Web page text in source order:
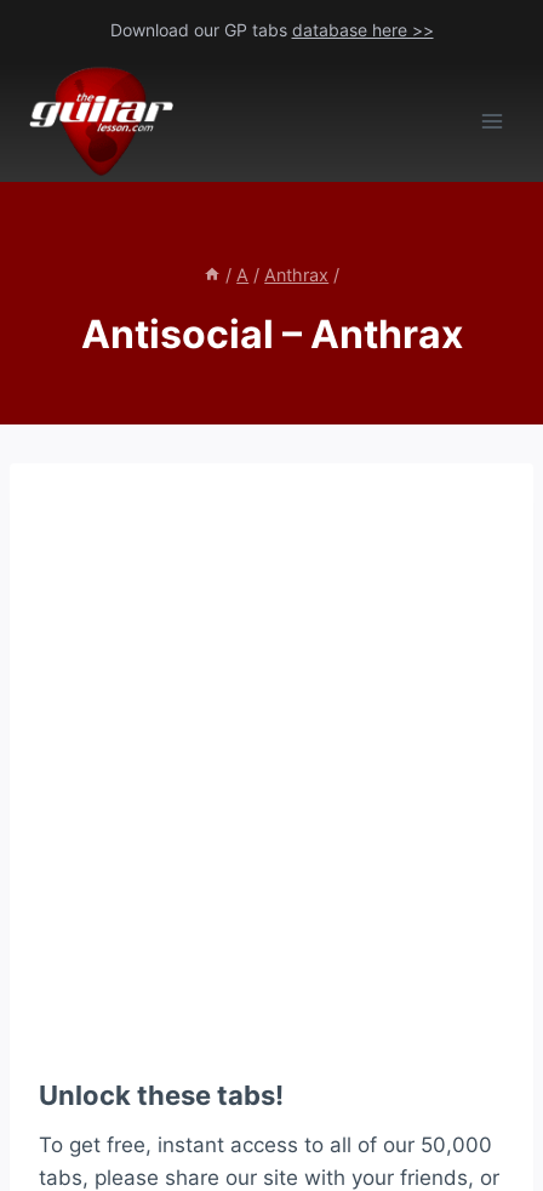
content
Download our GP tabs database here >>
/ A / Anthrax /
Antisocial – Anthrax
Unlock these tabs!
To get free, instant access to all of our 50,000
tabs, please share our site with your friends, or